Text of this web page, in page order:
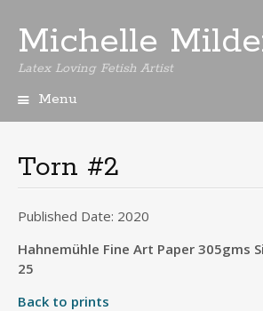
Michelle
Latex Loving Fetish Artist
Menu
Torn #2
Published Date: 2020
Hahnemühle Fine Art Paper 305gms
25
Back to prints